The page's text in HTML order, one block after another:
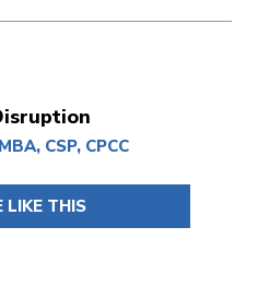
CSP, CPCC
LIKE THIS